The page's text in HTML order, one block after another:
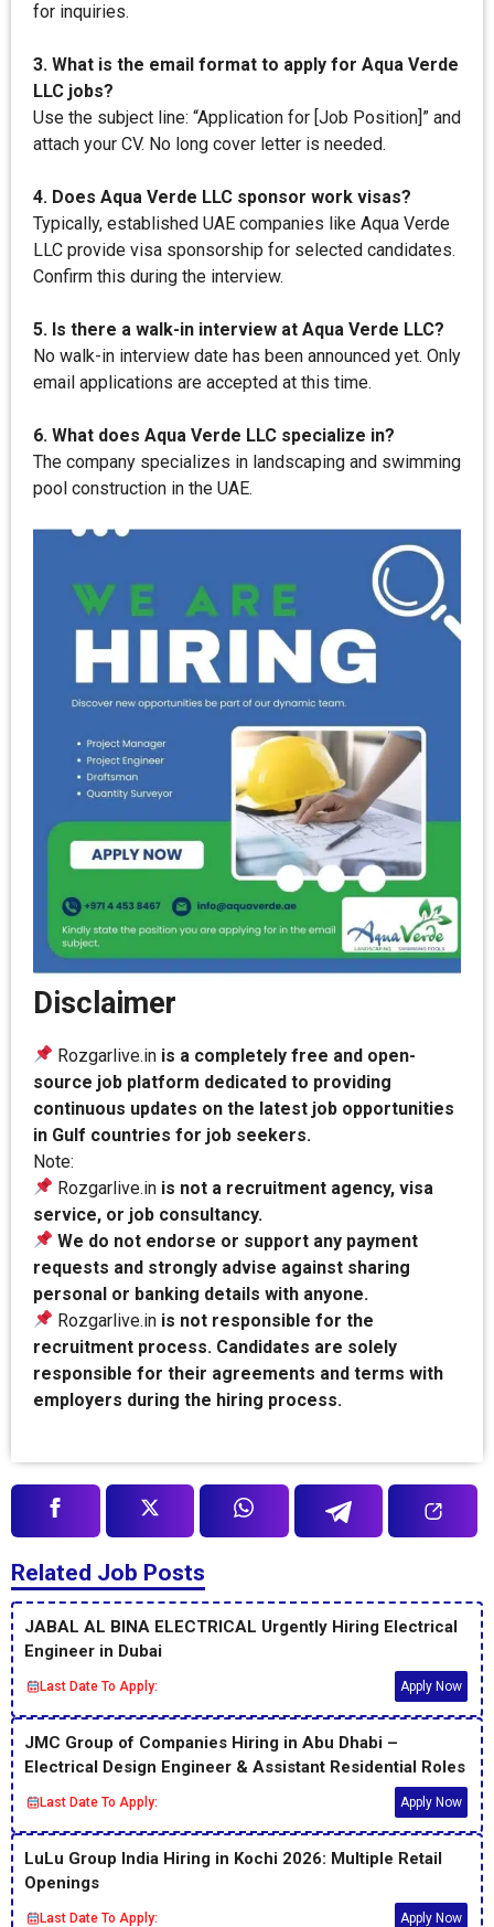
for inquiries.
3. What is the email format to apply for Aqua Verde
LLC jobs?
Use the subject line: “Application for [Job Position]” and
attach your CV. No long cover letter is needed.
4. Does Aqua Verde LLC sponsor work visas?
Typically, established UAE companies like Aqua Verde
LLC provide visa sponsorship for selected candidates.
Confirm this during the interview.
5. Is there a walk-in interview at Aqua Verde LLC?
No walk-in interview date has been announced yet. Only
email applications are accepted at this time.
6. What does Aqua Verde LLC specialize in?
The company specializes in landscaping and swimming
pool construction in the UAE.
Disclaimer
Rozgarlive.in is a completely free and open-
source job platform dedicated to providing
continuous updates on the latest job opportunities
in Gulf countries for job seekers.
Note:
Rozgarlive.in is not a recruitment agency, visa
service, or job consultancy.
We do not endorse or support any payment
requests and strongly advise against sharing
personal or banking details with anyone.
Rozgarlive.in is not responsible for the
recruitment process. Candidates are solely
responsible for their agreements and terms with
employers during the hiring process.
Related Job Posts
JABAL AL BINA ELECTRICAL Urgently Hiring Electrical
Engineer in Dubai
Last Date To Apply: Apply Now
JMC Group of Companies Hiring in Abu Dhabi –
Electrical Design Engineer & Assistant Residential Roles
Last Date To Apply: Apply Now
LuLu Group India Hiring in Kochi 2026: Multiple Retail
Openings
Last Date To Apply: Apply Now